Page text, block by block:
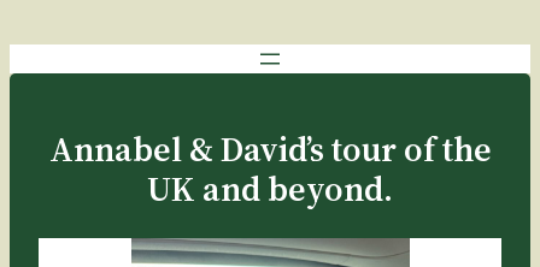
Annabel & David’s tour of the
UK and beyond.